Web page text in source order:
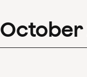
October